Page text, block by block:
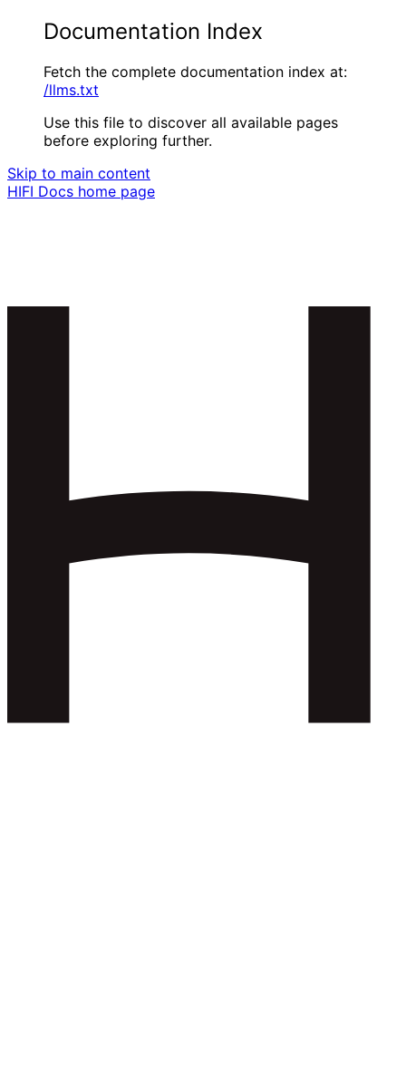
Documentation Index
Fetch the complete documentation index at:
/llms.txt
Use this file to discover all available pages
before exploring further.
Skip to main content
HIFI Docs home page